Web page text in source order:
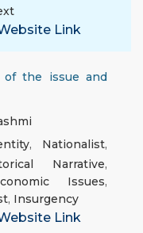
Link
of the issue and
, Nationalist,
Narrative,
Issues,
, Insurgency
Link